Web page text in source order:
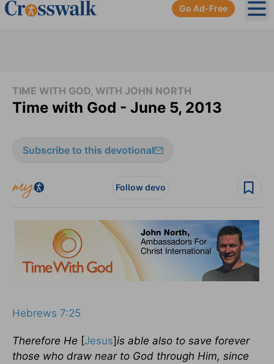
Go Ad-Free
TIME WITH GOD, WITH JOHN NORTH
Time with God - June 5, 2013
Subscribe to this devotional
Follow devo
Hebrews 7:25
Therefore He [Jesus]is able also to save forever
those who draw near to God through Him, since